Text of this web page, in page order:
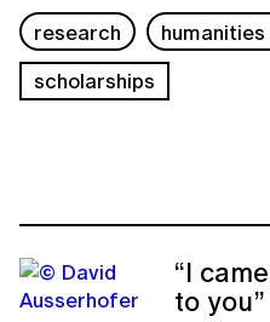
research
scholarships
“I
to you”